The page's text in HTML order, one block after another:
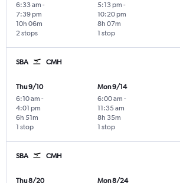
6:33 am -
7:39 pm
2 stops
10h 06m
5:13 pm -
10:20 pm
1 stop
8h 07m
SBA CMH
Thu 9/10
6:10 am -
4:01 pm
1 stop
6h 51m
Mon 9/14
6:00 am -
11:35 am
1 stop
8h 35m
SBA CMH
Thu 8/20 Mon 8/24